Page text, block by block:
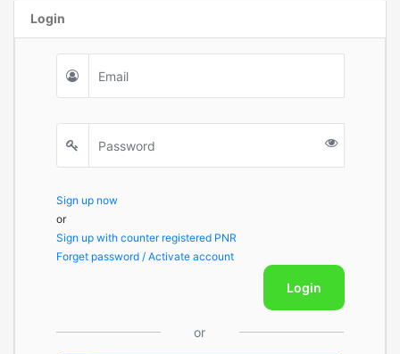
Login
Sign up now
or
Sign up with counter registered PNR
Forget password / Activate account
Login
or